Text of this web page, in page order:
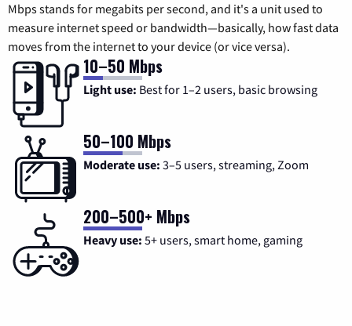
Mbps stands for megabits per second, and it's a unit used to
measure internet speed or bandwidth—basically, how fast data
moves from the internet to your device (or vice versa).
10–50 Mbps
Light use: Best for 1–2 users, basic browsing
50–100 Mbps
Moderate use: 3–5 users, streaming, Zoom
200–500+ Mbps
Heavy use: 5+ users, smart home, gaming